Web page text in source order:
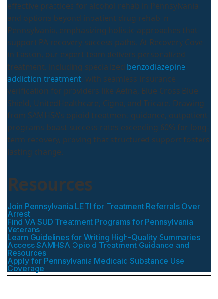
effective practices for alcohol rehab in Pennsylvania
and options beyond inpatient drug rehab in
Pennsylvania, emphasizing holistic approaches that
support PA recovery success paths. At Recovery Cove
in Easton, our expert team delivers personalized
treatment, including specialized benzodiazepine
addiction treatment, with seamless insurance
verification for providers like Aetna, Blue Cross Blue
Shield, UnitedHealthcare, Cigna, and Tricare. Drawing
from SAMHSA’s opioid treatment guidance, outpatient
programs boast success rates exceeding 60% for long-
term recovery, proving that structured support fosters
lasting change.
Resources
Join Pennsylvania LETI for Treatment Referrals Over
Arrest
Find VA SUD Treatment Programs for Pennsylvania
Veterans
Learn Guidelines for Writing High-Quality Summaries
Access SAMHSA Opioid Treatment Guidance and
Resources
Apply for Pennsylvania Medicaid Substance Use
Coverage